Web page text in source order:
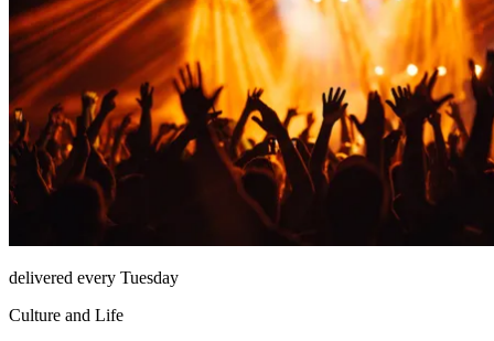
delivered every Tuesday
Culture and Life